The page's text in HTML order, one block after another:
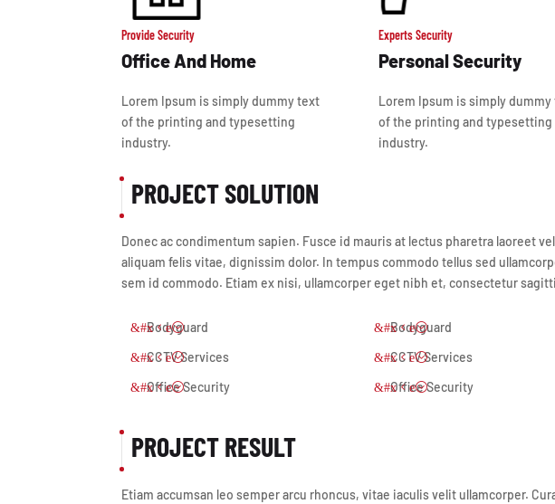
Provide Security
Office And Home
Lorem Ipsum is simply dummy text
of the printing and typesetting
industry.
Experts Security
Personal Security
Lorem Ipsum is simply
of the printing and typesetting
industry.
PROJECT SOLUTION
Donec ac condimentum sapien. Fusce id mauris at lectus pharetra laoreet
aliquam felis vitae, dignissim dolor. In tempus commodo tellus sed
sem id commodo. Etiam ex nisi, ullamcorper eget nibh et, consectetur
Bodyguard
CCTV Services
Office Security
Bodyguard
CCTV Services
Office Security
PROJECT RESULT
Etiam accumsan leo semper arcu rhoncus, vitae iaculis velit ullamcorper.